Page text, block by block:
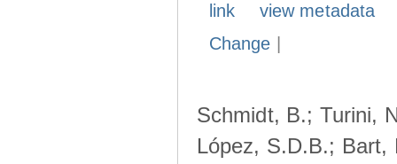
link
view metadata
Change
Schmidt, B.; Turini,
López, S.D.B.; Bart,